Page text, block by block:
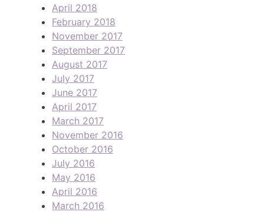
April 2018
February 2018
November 2017
September 2017
August 2017
July 2017
June 2017
April 2017
March 2017
November 2016
October 2016
July 2016
May 2016
April 2016
March 2016